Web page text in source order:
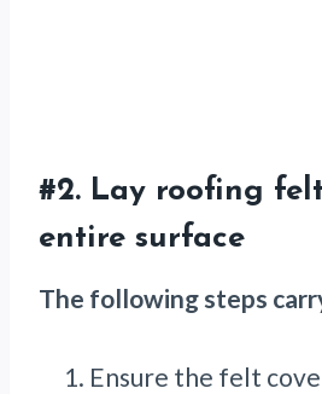
#2. Lay roofing
entire surface
The following steps
Ensure the felt